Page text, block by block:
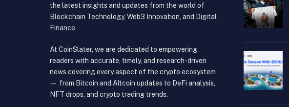
the latest insights and updates from the world of
Blockchain Technology, Web3 Innovation, and Digital
Finance.
At CoinSlater, we are dedicated to empowering
readers with accurate, timely, and research-driven
news covering every aspect of the crypto ecosystem
— from Bitcoin and Altcoin updates to DeFi analysis,
NFT drops, and crypto trading trends.